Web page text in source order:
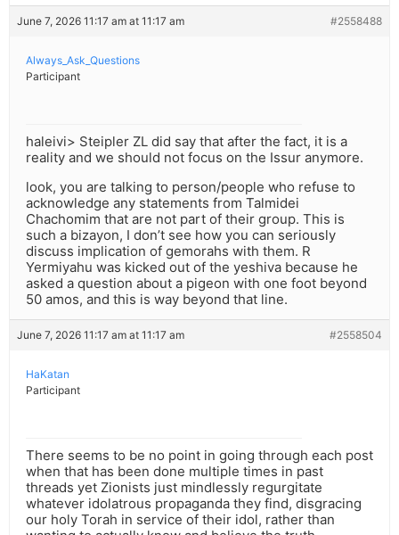
June 7, 2026 11:17 am at 11:17 am #2558488
Always_Ask_Questions
Participant
haleivi> Steipler ZL did say that after the fact, it is a
reality and we should not focus on the Issur anymore.
look, you are talking to person/people who refuse to
acknowledge any statements from Talmidei
Chachomim that are not part of their group. This is
such a bizayon, I don’t see how you can seriously
discuss implication of gemorahs with them. R
Yermiyahu was kicked out of the yeshiva because he
asked a question about a pigeon with one foot beyond
50 amos, and this is way beyond that line.
June 7, 2026 11:17 am at 11:17 am #2558504
HaKatan
Participant
There seems to be no point in going through each post
when that has been done multiple times in past
threads yet Zionists just mindlessly regurgitate
whatever idolatrous propaganda they find, disgracing
our holy Torah in service of their idol, rather than